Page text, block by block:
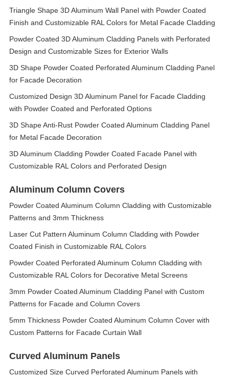
Triangle Shape 3D Aluminum Wall Panel with Powder Coated
Finish and Customizable RAL Colors for Metal Facade Cladding
Powder Coated 3D Aluminum Cladding Panels with Perforated
Design and Customizable Sizes for Exterior Walls
3D Shape Powder Coated Perforated Aluminum Cladding Panel
for Facade Decoration
Customized Design 3D Aluminum Panel for Facade Cladding
with Powder Coated and Perforated Options
3D Shape Anti-Rust Powder Coated Aluminum Cladding Panel
for Metal Facade Decoration
3D Aluminum Cladding Powder Coated Facade Panel with
Customizable RAL Colors and Perforated Design
Aluminum Column Covers
Powder Coated Aluminum Column Cladding with Customizable
Patterns and 3mm Thickness
Laser Cut Pattern Aluminum Column Cladding with Powder
Coated Finish in Customizable RAL Colors
Powder Coated Perforated Aluminum Column Cladding with
Customizable RAL Colors for Decorative Metal Screens
3mm Powder Coated Aluminum Cladding Panel with Custom
Patterns for Facade and Column Covers
5mm Thickness Powder Coated Aluminum Column Cover with
Custom Patterns for Facade Curtain Wall
Curved Aluminum Panels
Customized Size Curved Perforated Aluminum Panels with